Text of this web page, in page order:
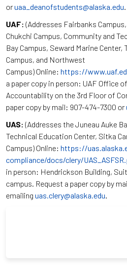
oruaa_deanofstudents@alaska.edu.
UAF: (Addresses Fairbanks
Chukchi Campus, Community and
Bay Campus, Seward Marine
Campus, and Northwest
Campus) Online: https://
a paper copy in person: UAF Office
Accountability on the 3rd Floor of
paper copy by mail: 907-474-7300 or
UAS: (Addresses the Juneau Auke
Technical Education Center, Sitka
Campus) Online: https://
compliance/docs/clery/
in person: Hendrickson Building,
campus. Request a paper copy by
emailing uas.clery@alaska.edu.